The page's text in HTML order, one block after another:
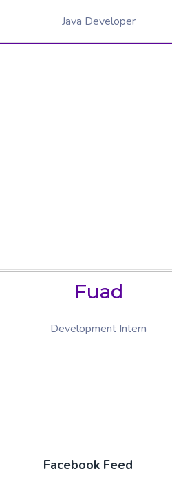
Java Developer
Fuad
Development Intern
Facebook Feed